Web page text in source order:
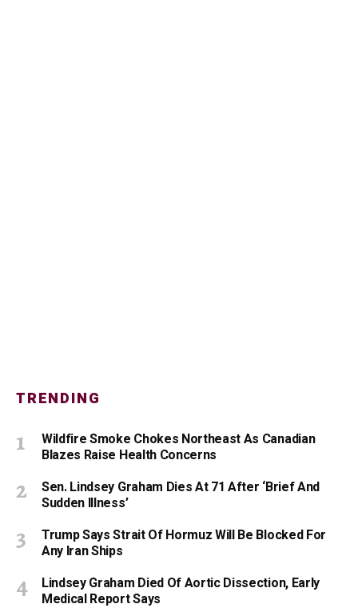
TRENDING
Wildfire Smoke Chokes Northeast As Canadian
Blazes Raise Health Concerns
Sen. Lindsey Graham Dies At 71 After ‘Brief And
Sudden Illness’
Trump Says Strait Of Hormuz Will Be Blocked For
Any Iran Ships
Lindsey Graham Died Of Aortic Dissection, Early
Medical Report Says